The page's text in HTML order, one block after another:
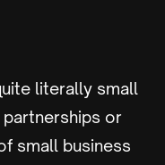
literally small
partnerships or
small business